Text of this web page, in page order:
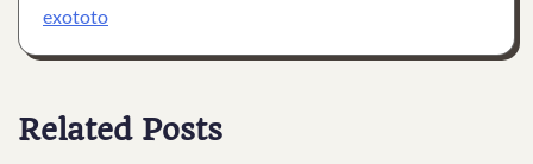
exototo
Related Posts